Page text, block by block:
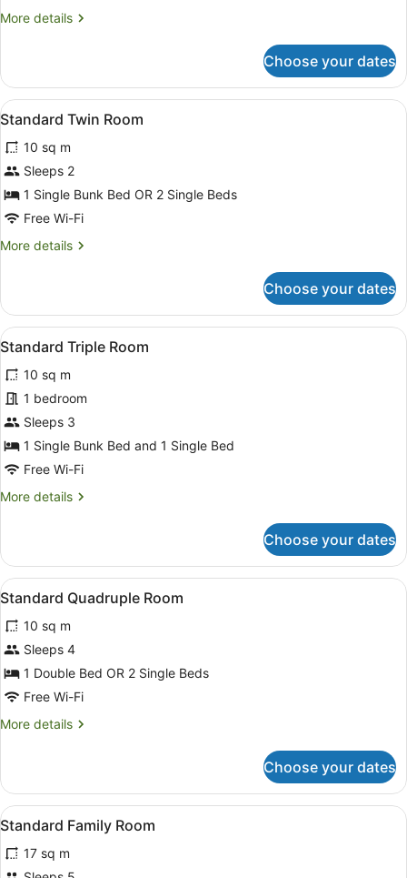
More details
More
Double
Room
Choose your dates
View
all
photos
for
Standard
Twin
Blackout curtains, free WiFi, bed
2
Standard Twin Room
10 sq m
Sleeps 2
1 Single Bunk Bed OR 2 Single Beds
Free Wi-Fi
More details
More
Twin
Room
Choose your dates
View
all
photos
for
Standard
Triple
Room
5
Standard Triple Room
10 sq m
1 bedroom
Sleeps 3
1 Single Bunk Bed and 1 Single Bed
Free Wi-Fi
More details
More
Triple
Room
Choose your dates
View
all
photos
for
Standard
Quadruple
4
Standard Quadruple Room
10 sq m
Sleeps 4
1 Double Bed OR 2 Single Beds
Free Wi-Fi
More details
More
Quadruple
Room
Choose your dates
View
all
photos
Blackout curtains, free WiFi, bed
1
Standard Family Room
17 sq m